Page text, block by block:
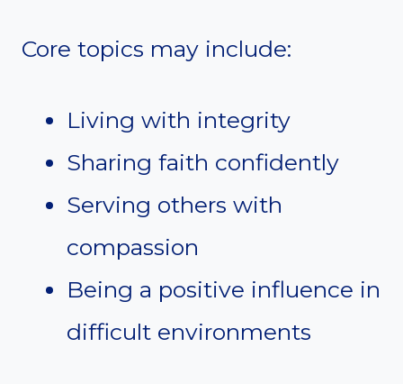
Core topics may include:
Living with integrity
Sharing faith confidently
Serving others with
compassion
Being a positive influence in
difficult environments